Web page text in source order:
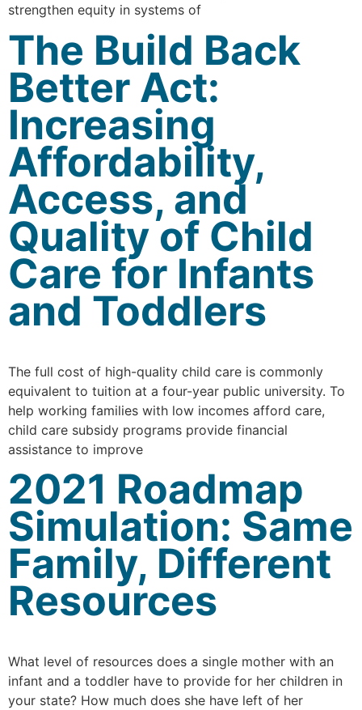
strengthen equity in systems of
The Build Back
Better Act:
Increasing
Affordability,
Access, and
Quality of Child
Care for Infants
and Toddlers
The full cost of high-quality child care is commonly
equivalent to tuition at a four-year public university. To
help working families with low incomes afford care,
child care subsidy programs provide financial
assistance to improve
2021 Roadmap
Simulation: Same
Family, Different
Resources
What level of resources does a single mother with an
infant and a toddler have to provide for her children in
your state? How much does she have left of her